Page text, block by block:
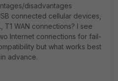
disadvantages
connected cellular devices,
T1 WAN connections? I see
Internet connections for fail-
but what works best
advance.